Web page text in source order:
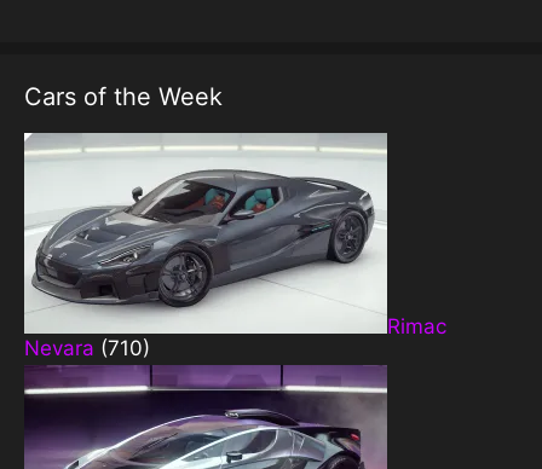
Cars of the Week
Rimac
Nevara (710)